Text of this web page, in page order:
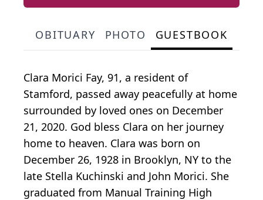
OBITUARY PHOTO GUESTBOOK
Clara Morici Fay, 91, a resident of
Stamford, passed away peacefully at home
surrounded by loved ones on December
21, 2020. God bless Clara on her journey
home to heaven. Clara was born on
December 26, 1928 in Brooklyn, NY to the
late Stella Kuchinski and John Morici. She
graduated from Manual Training High